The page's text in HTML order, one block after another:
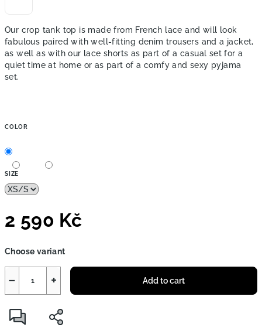
Our crop tank top is made from French lace and will look
fabulous paired with well-fitting denim trousers and a jacket,
as well as with our lace shorts as part of a casual set for a
quiet time at home or as part of a comfy and sexy pyjama
set.
COLOR
SIZE
2 590 Kč
price:
Choose variant
+
− Add to cart